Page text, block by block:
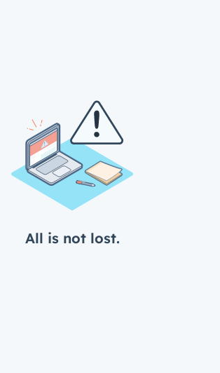
All is not lost.